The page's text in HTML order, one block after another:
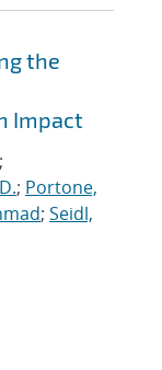
the
Impact
;
; Portone,
; Seidl,